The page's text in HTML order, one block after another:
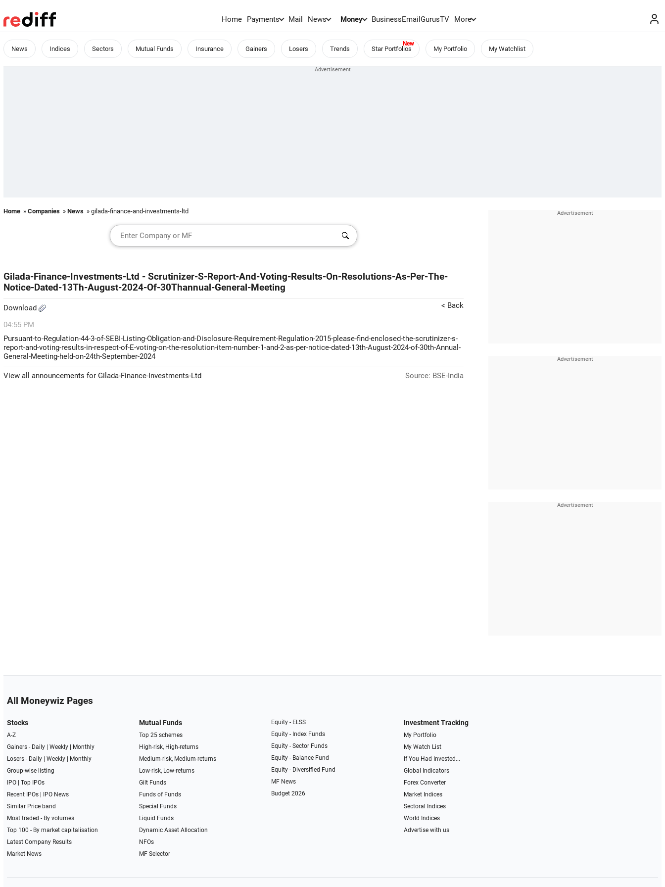
Home Payments Mail News Money BusinessEmailGurusTV More
News Indices Sectors Mutual Funds Insurance Gainers Losers Trends Star Portfolios My Portfolio My Watchlist
Home » Companies » News » gilada-finance-and-investments-ltd
Gilada-Finance-Investments-Ltd - Scrutinizer-S-Report-And-Voting-Results-On-Resolutions-As-Per-The-
Notice-Dated-13Th-August-2024-Of-30Thannual-General-Meeting
Download < Back
04:55 PM
Pursuant-to-Regulation-44-3-of-SEBI-Listing-Obligation-and-Disclosure-Requirement-Regulation-2015-please-find-enclosed-the-scrutinizer-s-
report-and-voting-results-in-respect-of-E-voting-on-the-resolution-item-number-1-and-2-as-per-notice-dated-13th-August-2024-of-30th-Annual-
General-Meeting-held-on-24th-September-2024
View all announcements for Gilada-Finance-Investments-Ltd Source: BSE-India
All Moneywiz Pages
Stocks
A-Z
Gainers - Daily| Weekly|
Monthly
Losers - Daily| Weekly|
Monthly
Group-wise listing
IPO| Top IPOs
Recent IPOs|
IPO News
Similar Price band
Most traded - By volumes
Top 100 - By market capitalisation
Latest Company Results
Market News
Mutual Funds
Top 25 schemes
High-risk, High-returns
Medium-risk, Medium-returns
Low-risk, Low-returns
Gilt Funds
Funds of Funds
Special Funds
Liquid Funds
Dynamic Asset Allocation
NFOs
MF Selector
Equity - ELSS
Equity - Index Funds
Equity - Sector Funds
Equity - Balance Fund
Equity - Diversified Fund
MF News
Budget 2026
Investment Tracking
My Portfolio
My Watch List
If You Had Invested...
Global Indicators
Forex Converter
Market Indices
Sectoral Indices
World Indices
Advertise with us